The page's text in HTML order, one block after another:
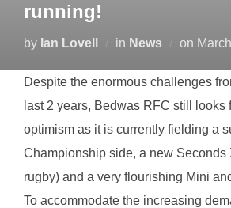
running!
by Ian Lovell in News on Posted
Despite the enormous challenges
last 2 years, Bedwas RFC still looks
optimism as it is currently fielding a
Championship side, a new Seconds
rugby) and a very flourishing Mini
To accommodate the increasing